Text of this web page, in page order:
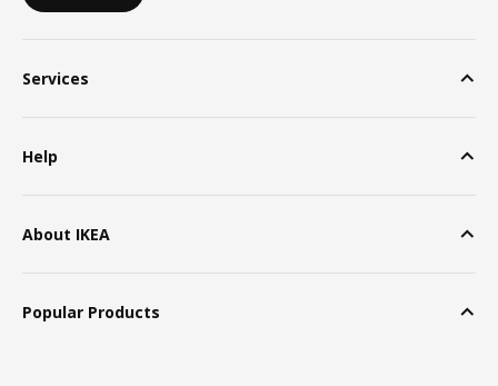
Services
Help
About IKEA
Popular Products